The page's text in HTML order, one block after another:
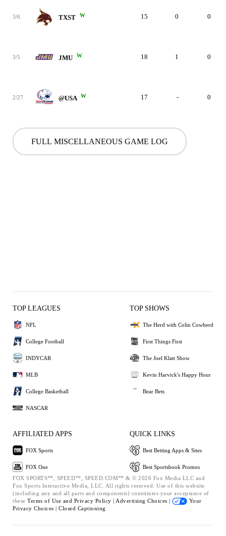
3/6 TXST W 15 0 0
3/5 JMU W 18 1 0
2/27 @USA W 17 - 0
FULL MISCELLANEOUS GAME LOG
TOP LEAGUES
NFL
College Football
INDYCAR
MLB
College Basketball
NASCAR
TOP SHOWS
The Herd with Colin Cowherd
First Things First
The Joel Klatt Show
Kevin Harvick's Happy Hour
Bear Bets
AFFILIATED APPS
FOX Sports
FOX One
QUICK LINKS
Best Betting Apps & Sites
Best Sportsbook Promos
FOX SPORTS™, SPEED™, SPEED.COM™ & © 2026 Fox Media LLC and
Fox Sports Interactive Media, LLC. All rights reserved. Use of this website
(including any and all parts and components) constitutes your acceptance of
these Terms of Use and Privacy Policy | Advertising Choices |
Your
Privacy Choices | Closed Captioning